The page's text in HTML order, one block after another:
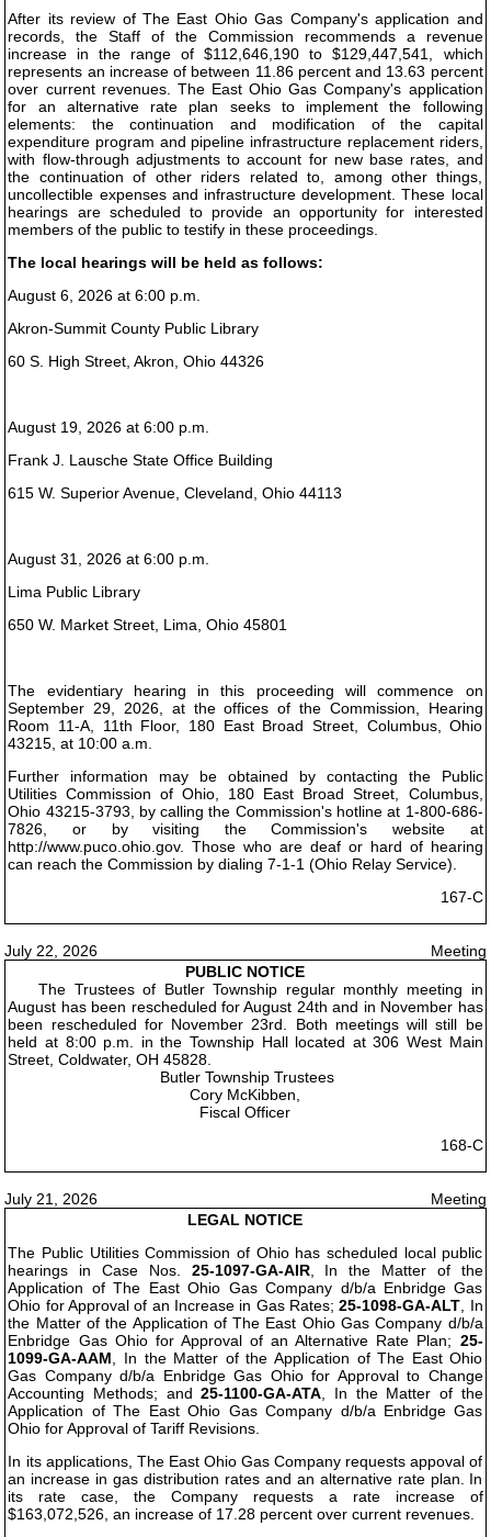
After its review of The East Ohio Gas Company's application and
records, the Staff of the Commission recommends a revenue
increase in the range of $112,646,190 to $129,447,541, which
represents an increase of between 11.86 percent and 13.63 percent
over current revenues. The East Ohio Gas Company's application
for an alternative rate plan seeks to implement the following
elements: the continuation and modification of the capital
expenditure program and pipeline infrastructure replacement riders,
with flow-through adjustments to account for new base rates, and
the continuation of other riders related to, among other things,
uncollectible expenses and infrastructure development. These local
hearings are scheduled to provide an opportunity for interested
members of the public to testify in these proceedings.
The local hearings will be held as follows:
August 6, 2026 at 6:00 p.m.
Akron-Summit County Public Library
60 S. High Street, Akron, Ohio 44326
August 19, 2026 at 6:00 p.m.
Frank J. Lausche State Office Building
615 W. Superior Avenue, Cleveland, Ohio 44113
August 31, 2026 at 6:00 p.m.
Lima Public Library
650 W. Market Street, Lima, Ohio 45801
The evidentiary hearing in this proceeding will commence on
September 29, 2026, at the offices of the Commission, Hearing
Room 11-A, 11th Floor, 180 East Broad Street, Columbus, Ohio
43215, at 10:00 a.m.
Further information may be obtained by contacting the Public
Utilities Commission of Ohio, 180 East Broad Street, Columbus,
Ohio 43215-3793, by calling the Commission's hotline at 1-800-686-
7826, or by visiting the Commission's website at
http://www.puco.ohio.gov. Those who are deaf or hard of hearing
can reach the Commission by dialing 7-1-1 (Ohio Relay Service).
167-C
July 22, 2026
Meeting
PUBLIC NOTICE
The Trustees of Butler Township regular monthly meeting in
August has been rescheduled for August 24th and in November has
been rescheduled for November 23rd. Both meetings will still be
held at 8:00 p.m. in the Township Hall located at 306 West Main
Street, Coldwater, OH 45828.
Butler Township Trustees
Cory McKibben,
Fiscal Officer
168-C
July 21, 2026
Meeting
LEGAL NOTICE
The Public Utilities Commission of Ohio has scheduled local public
hearings in Case Nos. 25-1097-GA-AIR, In the Matter of the
Application of The East Ohio Gas Company d/b/a Enbridge Gas
Ohio for Approval of an Increase in Gas Rates;25-1098-GA-ALT , In
the Matter of the Application of The East Ohio Gas Company d/b/a
Enbridge Gas Ohio for Approval of an Alternative Rate Plan; 25-
1099-GA-AAM , In the Matter of the Application of The East Ohio
Gas Company d/b/a Enbridge Gas Ohio for Approval to Change
Accounting Methods; and25-1100-GA-ATA , In the Matter of the
Application of The East Ohio Gas Company d/b/a Enbridge Gas
Ohio for Approval of Tariff Revisions.
In its applications, The East Ohio Gas Company requests appoval of
an increase in gas distribution rates and an alternative rate plan. In
its rate case, the Company requests a rate increase of
$163,072,526, an increase of 17.28 percent over current revenues.